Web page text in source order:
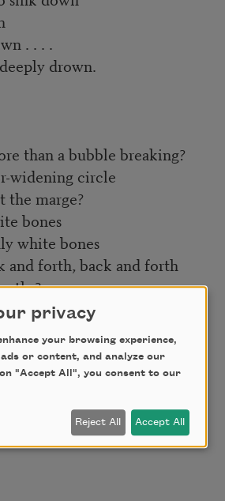
. . . .
drown.
than a bubble breaking?
circle
marge?
bones
white bones
and forth, back and forth
Cullen. This poem is in the
privacy
your browsing experience,
or content, and analyze our
"Accept All", you consent to our
Reject All Accept All